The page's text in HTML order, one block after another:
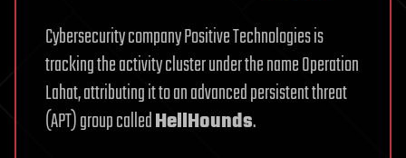
Cybersecurity company Positive Technologies is
tracking the activity cluster under the name Operation
Lahat, attributing it to an advanced persistent threat
(APT) group calledHellHounds.